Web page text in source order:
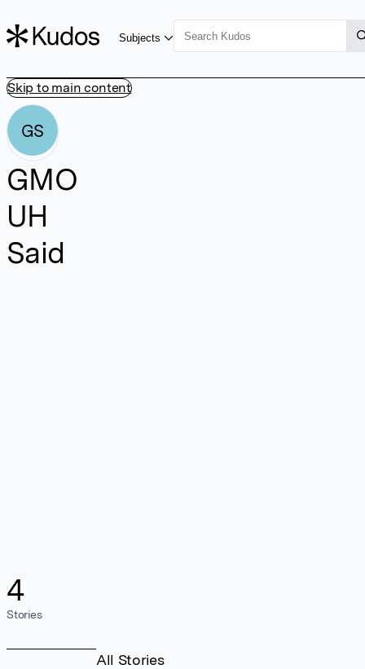
Skip to main content
Subjects
GS
GMO
UH
Said
4
Stories
All Stories